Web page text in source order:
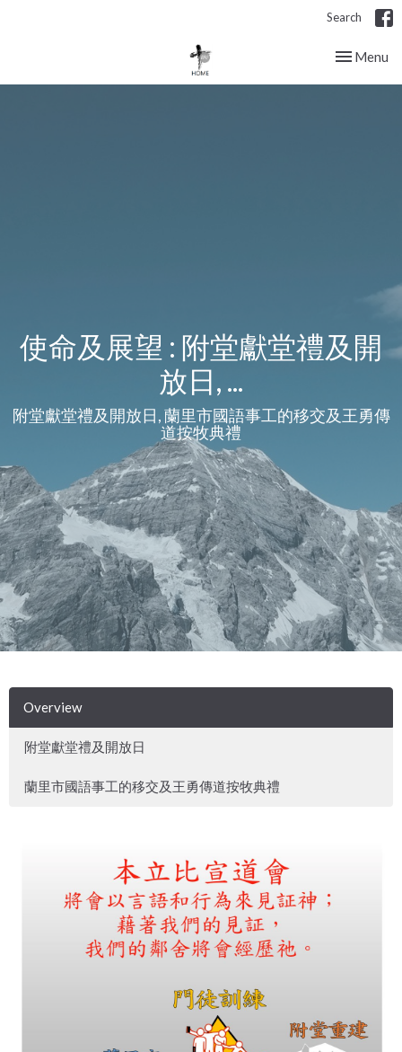
Search
Toggle
Menu
使命及展望 : 附堂獻堂禮及開
放日, ...
附堂獻堂禮及開放日, 蘭里市國語事工的移交及王勇傳
道按牧典禮
Overview
附堂獻堂禮及開放日
蘭里市國語事工的移交及王勇傳道按牧典禮